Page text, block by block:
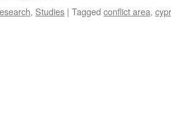
, Studies | Tagged conflict area,